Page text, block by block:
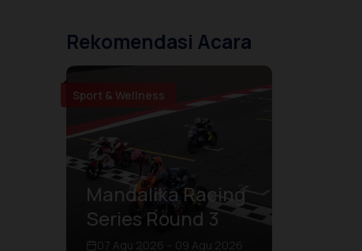
Rekomendasi Acara
Sport & Wellness
Mandalika Racing
Series Round 3
07 Agu 2026 – 09 Agu 2026